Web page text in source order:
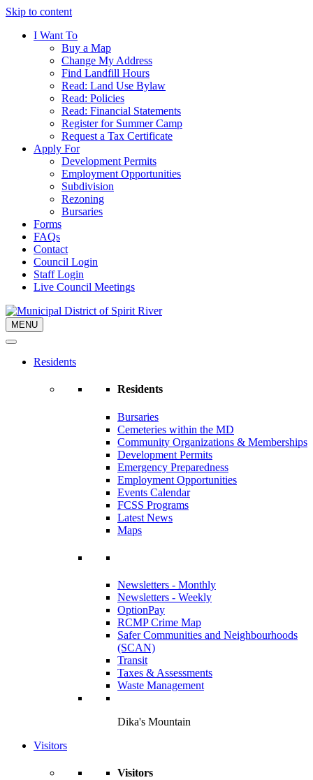
Skip to content
I Want To
Buy a Map
Change My Address
Find Landfill Hours
Read: Land Use Bylaw
Read: Policies
Read: Financial Statements
Register for Summer Camp
Request a Tax Certificate
Apply For
Development Permits
Employment Opportunities
Subdivision
Rezoning
Bursaries
Forms
FAQs
Contact
Council Login
Staff Login
Live Council Meetings
MENU
Residents
Residents
Bursaries
Cemeteries within the MD
Community Organizations & Memberships
Development Permits
Emergency Preparedness
Employment Opportunities
Events Calendar
FCSS Programs
Latest News
Maps
Newsletters - Monthly
Newsletters - Weekly
OptionPay
RCMP Crime Map
Safer Communities and Neighbourhoods
(SCAN)
Transit
Taxes & Assessments
Waste Management
Dika's Mountain
Visitors
Visitors